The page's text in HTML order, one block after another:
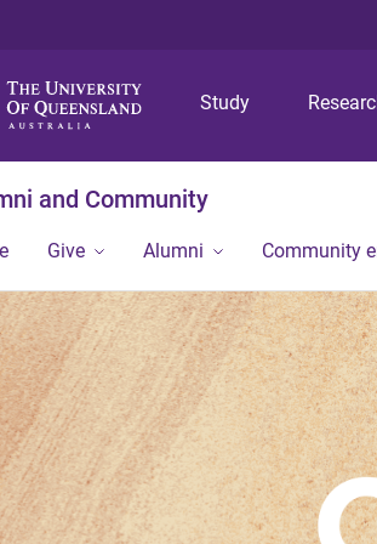
Study
and Community
Give Alumni Community